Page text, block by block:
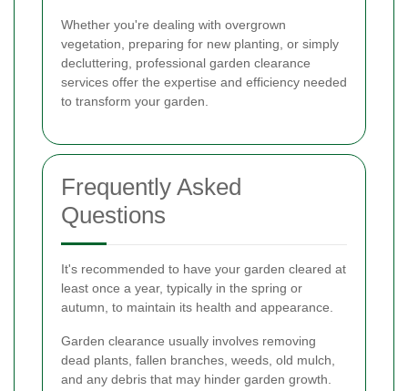
Whether you're dealing with overgrown
vegetation, preparing for new planting, or simply
decluttering, professional garden clearance
services offer the expertise and efficiency needed
to transform your garden.
Frequently Asked
Questions
It's recommended to have your garden cleared at
least once a year, typically in the spring or
autumn, to maintain its health and appearance.
Garden clearance usually involves removing
dead plants, fallen branches, weeds, old mulch,
and any debris that may hinder garden growth.